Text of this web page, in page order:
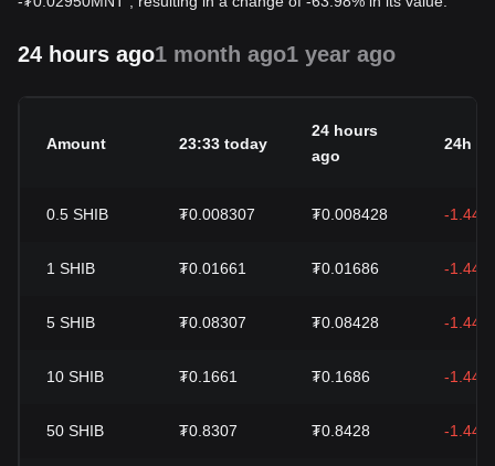
24 hours ago1 month ago1 year ago
Amount 23:33 today
24 hours
ago
24h
0.5 SHIB ₮0.008307 ₮0.008428 -1.44%
1 SHIB ₮0.01661 ₮0.01686 -1.44%
5 SHIB ₮0.08307 ₮0.08428 -1.44%
10 SHIB ₮0.1661 ₮0.1686 -1.44%
50 SHIB ₮0.8307 ₮0.8428 -1.44%